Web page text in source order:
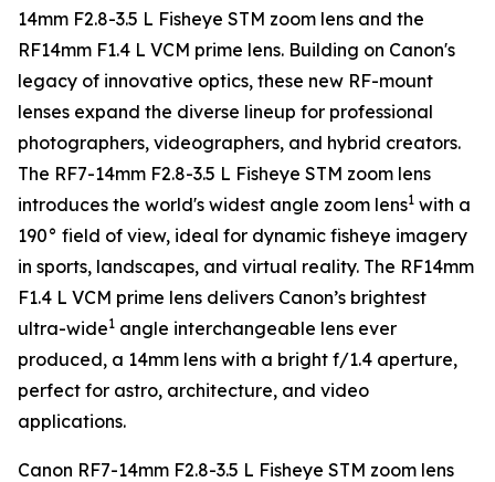
14mm F2.8-3.5 L Fisheye STM zoom lens and the
RF14mm F1.4 L VCM prime lens. Building on Canon's
legacy of innovative optics, these new RF-mount
lenses expand the diverse lineup for professional
photographers, videographers, and hybrid creators.
The RF7-14mm F2.8-3.5 L Fisheye STM zoom lens
introduces the world's widest angle zoom lens1 with a
190° field of view, ideal for dynamic fisheye imagery
in sports, landscapes, and virtual reality. The RF14mm
F1.4 L VCM prime lens delivers Canon’s brightest
ultra-wide1 angle interchangeable lens ever
produced, a 14mm lens with a bright f/1.4 aperture,
perfect for astro, architecture, and video
applications.
Canon RF7-14mm F2.8-3.5 L Fisheye STM zoom lens